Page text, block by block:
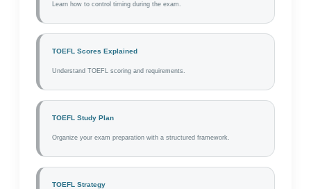
Learn how to control timing during the exam.
TOEFL Scores Explained
Understand TOEFL scoring and requirements.
TOEFL Study Plan
Organize your exam preparation with a structured framework.
TOEFL Strategy